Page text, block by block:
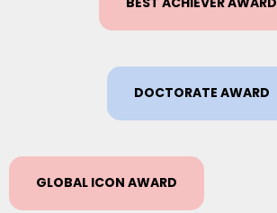
DOCTORATE AWARD
GLOBAL ICON AWARD